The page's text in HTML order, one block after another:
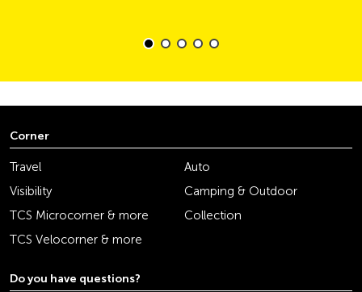
Corner
Travel
Auto
Visibility
Camping & Outdoor
TCS Microcorner & more
Collection
TCS Velocorner & more
Do you have questions?